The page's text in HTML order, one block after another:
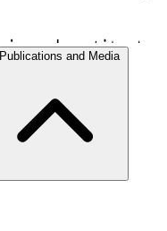
Publications and Media